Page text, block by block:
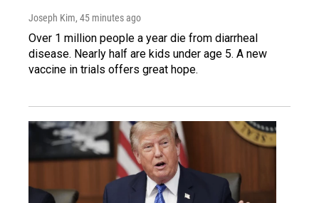
Joseph Kim, 45 minutes ago
Over 1 million people a year die from diarrheal
disease. Nearly half are kids under age 5. A new
vaccine in trials offers great hope.